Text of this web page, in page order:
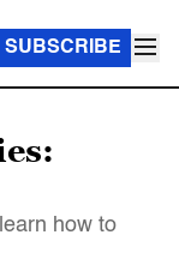
SUBSCRIBE
how to